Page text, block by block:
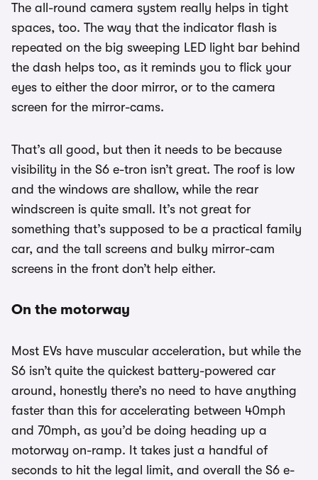
The all-round camera system really helps in tight
spaces, too. The way that the indicator flash is
repeated on the big sweeping LED light bar behind
the dash helps too, as it reminds you to flick your
eyes to either the door mirror, or to the camera
screen for the mirror-cams.
That’s all good, but then it needs to be because
visibility in the S6 e-tron isn’t great. The roof is low
and the windows are shallow, while the rear
windscreen is quite small. It’s not great for
something that’s supposed to be a practical family
car, and the tall screens and bulky mirror-cam
screens in the front don’t help either.
On the motorway
Most EVs have muscular acceleration, but while the
S6 isn’t quite the quickest battery-powered car
around, honestly there’s no need to have anything
faster than this for accelerating between 40mph
and 70mph, as you’d be doing heading up a
motorway on-ramp. It takes just a handful of
seconds to hit the legal limit, and overall the S6 e-